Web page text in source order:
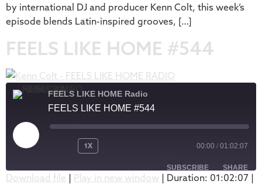
by international DJ and producer Kenn Colt, this week’s
episode blends Latin-inspired grooves, […]
FEELS LIKE HOME #544
FEELS LIKE HOME Radio
FEELS LIKE HOME #544
1X 00:00 / 01:02:07
SUBSCRIBE SHARE
Download file | Play in new window | Duration: 01:02:07 |